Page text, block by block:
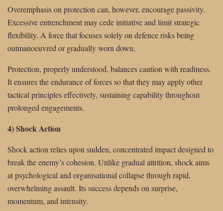
Overemphasis on protection can, however, encourage passivity.
Excessive entrenchment may cede initiative and limit strategic
flexibility. A force that focuses solely on defence risks being
outmanoeuvred or gradually worn down.
Protection, properly understood, balances caution with readiness.
It ensures the endurance of forces so that they may apply other
tactical principles effectively, sustaining capability throughout
prolonged engagements.
4) Shock Action
Shock action relies upon sudden, concentrated impact designed to
break the enemy’s cohesion. Unlike gradual attrition, shock aims
at psychological and organisational collapse through rapid,
overwhelming assault. Its success depends on surprise,
momentum, and intensity.